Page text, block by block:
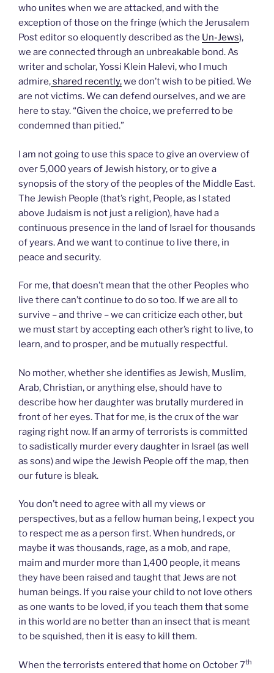
who unites when we are attacked, and with the
exception of those on the fringe (which the Jerusalem
Post editor so eloquently described as the Un-Jews),
we are connected through an unbreakable bond. As
writer and scholar, Yossi Klein Halevi, who I much
admire,shared recently,we don’t wish to be pitied. We
are not victims. We can defend ourselves, and we are
here to stay. “Given the choice, we preferred to be
condemned than pitied.”
I am not going to use this space to give an overview of
over 5,000 years of Jewish history, or to give a
synopsis of the story of the peoples of the Middle East.
The Jewish People (that’s right, People, as I stated
above Judaism is not just a religion), have had a
continuous presence in the land of Israel for thousands
of years. And we want to continue to live there, in
peace and security.
For me, that doesn’t mean that the other Peoples who
live there can’t continue to do so too. If we are all to
survive – and thrive – we can criticize each other, but
we must start by accepting each other’s right to live, to
learn, and to prosper, and be mutually respectful.
No mother, whether she identifies as Jewish, Muslim,
Arab, Christian, or anything else, should have to
describe how her daughter was brutally murdered in
front of her eyes. That for me, is the crux of the war
raging right now. If an army of terrorists is committed
to sadistically murder every daughter in Israel (as well
as sons) and wipe the Jewish People off the map, then
our future is bleak.
You don’t need to agree with all my views or
perspectives, but as a fellow human being, I expect you
to respect me as a person first. When hundreds, or
maybe it was thousands, rage, as a mob, and rape,
maim and murder more than 1,400 people, it means
they have been raised and taught that Jews are not
human beings. If you raise your child to not love others
as one wants to be loved, if you teach them that some
in this world are no better than an insect that is meant
to be squished, then it is easy to kill them.
When the terrorists entered that home on October 7th